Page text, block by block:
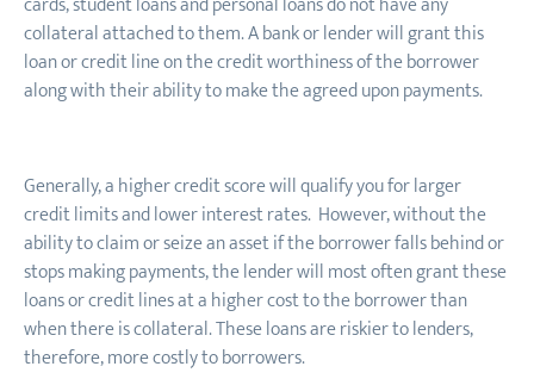
collateral attached to them. A bank or lender will grant this
loan or credit line on the credit worthiness of the borrower
along with their ability to make the agreed upon payments.
Generally, a higher credit score will qualify you for larger
credit limits and lower interest rates. However, without the
ability to claim or seize an asset if the borrower falls behind or
stops making payments, the lender will most often grant these
loans or credit lines at a higher cost to the borrower than
when there is collateral. These loans are riskier to lenders,
therefore, more costly to borrowers.